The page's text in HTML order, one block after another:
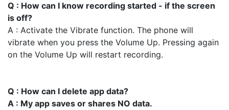
Q : How can I know recording started - if the screen
is off?
A : Activate the Vibrate function. The phone will
vibrate when you press the Volume Up. Pressing again
on the Volume Up will restart recording.
Q : How can I delete app data?
A : My app saves or shares NO data.